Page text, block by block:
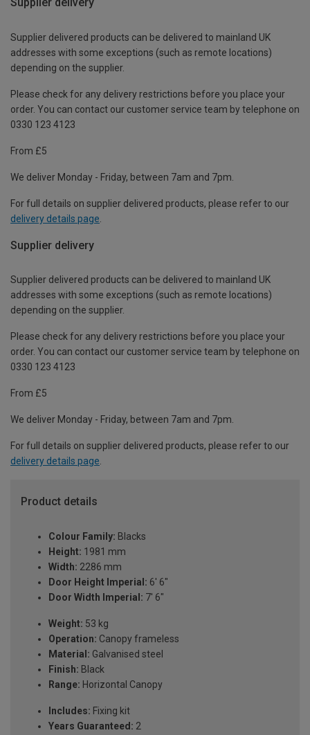
Supplier delivered products can be delivered to mainland UK
addresses with some exceptions (such as remote locations)
depending on the supplier.
Please check for any delivery restrictions before you place your
order. You can contact our customer service team by telephone on
0330 123 4123
From £5
We deliver Monday - Friday, between 7am and 7pm.
For full details on supplier delivered products, please refer to our
delivery details page
Supplier delivery
Supplier delivered products can be delivered to mainland UK
addresses with some exceptions (such as remote locations)
depending on the supplier.
Please check for any delivery restrictions before you place your
order. You can contact our customer service team by telephone on
0330 123 4123
From £5
We deliver Monday - Friday, between 7am and 7pm.
For full details on supplier delivered products, please refer to our
delivery details page.
Product details
Colour Family: Blacks
Height: 1981 mm
Width: 2286 mm
Door Height Imperial: 6' 6"
Door Width Imperial: 7' 6"
Weight: 53 kg
Operation: Canopy frameless
Material: Galvanised steel
Finish: Black
Range: Horizontal Canopy
Includes: Fixing kit
Years Guaranteed: 2